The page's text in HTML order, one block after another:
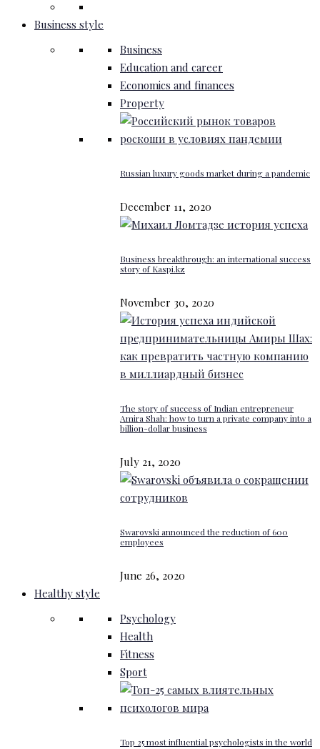
Business style
Business
Education and career
Economics and finances
Property
Russian luxury goods market during a pandemic
December 11, 2020
Business breakthrough: an international success
story of Kaspi.kz
November 30, 2020
The story of success of Indian entrepreneur
Amira Shah: how to turn a private company into a
billion-dollar business
July 21, 2020
Swarovski announced the reduction of 600
employees
June 26, 2020
Healthy style
Psychology
Health
Fitness
Sport
Top 25 most influential psychologists in the world